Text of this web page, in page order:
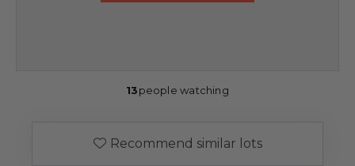
13people watching
Recommend similar lots